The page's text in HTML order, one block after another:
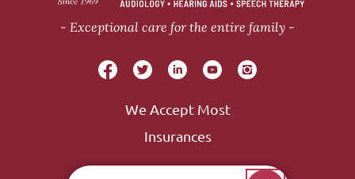
Exceptional care for the entire family
We Accept Most
Insurances